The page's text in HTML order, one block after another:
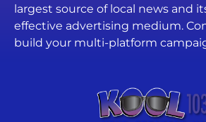
largest source of local news and
effective advertising medium.
build your multi-platform